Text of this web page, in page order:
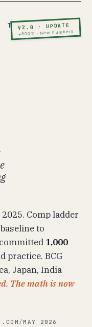
V2.0 · UPDATE
+800% · New numbers
THE
Comp ladder
to
1,000
practice. BCG
Japan, India
The math is now
/MAY 2026